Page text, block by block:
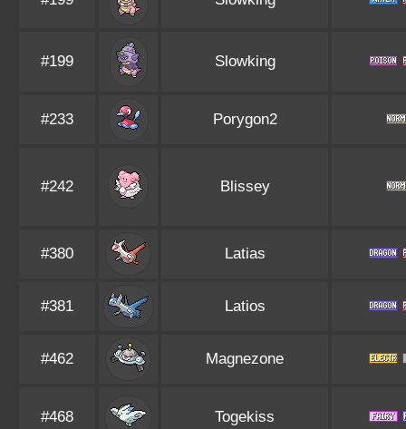
#199 Slowking
#233 Porygon2
#242 Blissey
#380 Latias
#381 Latios
#462 Magnezone
#468 Togekiss